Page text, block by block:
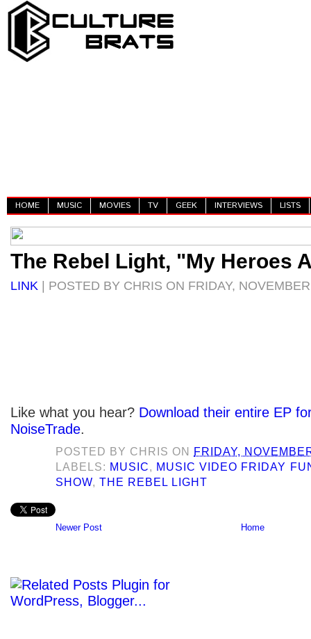
HOME MUSIC MOVIES TV GEEK INTERVIEWS LISTS
The Rebel Light, "My Heroes
LINK | POSTED BY CHRIS ON FRIDAY,
Like what you hear? Download their entire EP
NoiseTrade.
POSTED BY CHRIS ON
FRIDAY,
LABELS: MUSIC, MUSIC VIDEO FRIDAY
SHOW,THE REBEL LIGHT
Newer Post Home